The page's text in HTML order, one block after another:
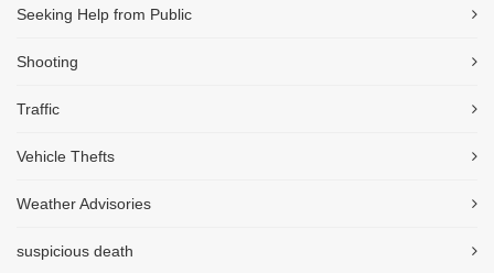
Seeking Help from Public
Shooting
Traffic
Vehicle Thefts
Weather Advisories
suspicious death